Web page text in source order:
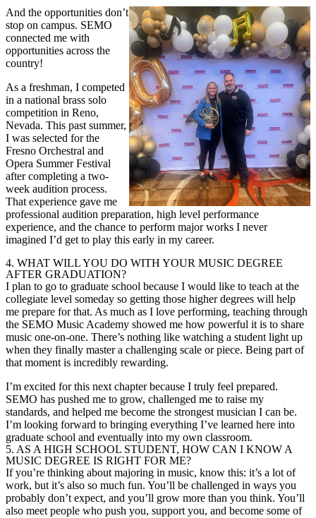
And the opportunities don’t
stop on campus. SEMO
connected me with
opportunities across the
country!
As a freshman, I competed
in a national brass solo
competition in Reno,
Nevada. This past summer,
I was selected for the
Fresno Orchestral and
Opera Summer Festival
after completing a two-
week audition process.
That experience gave me
professional audition preparation, high level performance
experience, and the chance to perform major works I never
imagined I’d get to play this early in my career.
4. WHAT WILL YOU DO WITH YOUR MUSIC DEGREE
AFTER GRADUATION?
I plan to go to graduate school because I would like to teach at the
collegiate level someday so getting those higher degrees will help
me prepare for that. As much as I love performing, teaching through
the SEMO Music Academy showed me how powerful it is to share
music one-on-one. There’s nothing like watching a student light up
when they finally master a challenging scale or piece. Being part of
that moment is incredibly rewarding.
I’m excited for this next chapter because I truly feel prepared.
SEMO has pushed me to grow, challenged me to raise my
standards, and helped me become the strongest musician I can be.
I’m looking forward to bringing everything I’ve learned here into
graduate school and eventually into my own classroom.
5. AS A HIGH SCHOOL STUDENT, HOW CAN I KNOW A
MUSIC DEGREE IS RIGHT FOR ME?
If you’re thinking about majoring in music, know this: it’s a lot of
work, but it’s also so much fun. You’ll be challenged in ways you
probably don’t expect, and you’ll grow more than you think. You’ll
also meet people who push you, support you, and become some of